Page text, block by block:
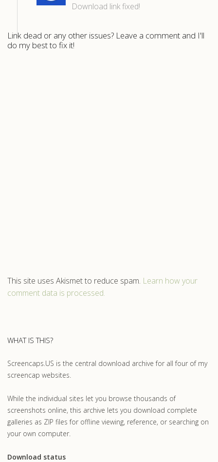
Download link fixed!
Link dead or any other issues? Leave a comment and I'll
do my best to fix it!
This site uses Akismet to reduce spam. Learn how your
comment data is processed.
WHAT IS THIS?
Screencaps.US is the central download archive for all four of my
screencap websites.
While the individual sites let you browse thousands of
screenshots online, this archive lets you download complete
galleries as ZIP files for offline viewing, reference, or searching on
your own computer.
Download status